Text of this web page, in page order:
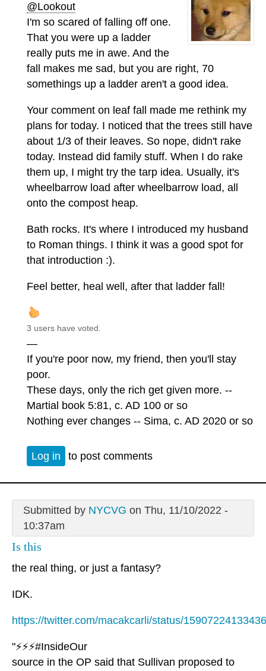
@Lookout
I'm so scared of falling off one.
That you were up a ladder
really puts me in awe. And the
fall makes me sad, but you are right, 70
somethings up a ladder aren't a good idea.
Your comment on leaf fall made me rethink my
plans for today. I noticed that the trees still have
about 1/3 of their leaves. So nope, didn't rake
today. Instead did family stuff. When I do rake
them up, I might try the tarp idea. Usually, it's
wheelbarrow load after wheelbarrow load, all
onto the compost heap.
Bath rocks. It's where I introduced my husband
to Roman things. I think it was a good spot for
that introduction :).
Feel better, heal well, after that ladder fall!
3 users have voted.
—
If you're poor now, my friend, then you'll stay
poor.
These days, only the rich get given more. --
Martial book 5:81, c. AD 100 or so
Nothing ever changes -- Sima, c. AD 2020 or so
Log in to post comments
Submitted by NYCVG on Thu, 11/10/2022 -
10:37am
Is this
the real thing, or just a fantasy?
IDK.
https://twitter.com/macakcarli/status/
"⚡️⚡️⚡️#InsideOur
source in the OP said that Sullivan proposed to